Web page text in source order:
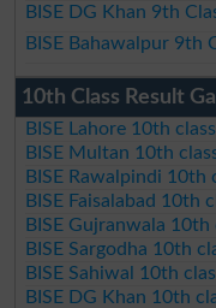
BISE DG Khan 9th
BISE Bahawalpur 9th
10th Class Result
BISE Lahore 10th
BISE Multan 10th
BISE Rawalpindi 10th
BISE Faisalabad 10th
BISE Gujranwala
BISE Sargodha 10th
BISE Sahiwal 10th
BISE DG Khan 10th